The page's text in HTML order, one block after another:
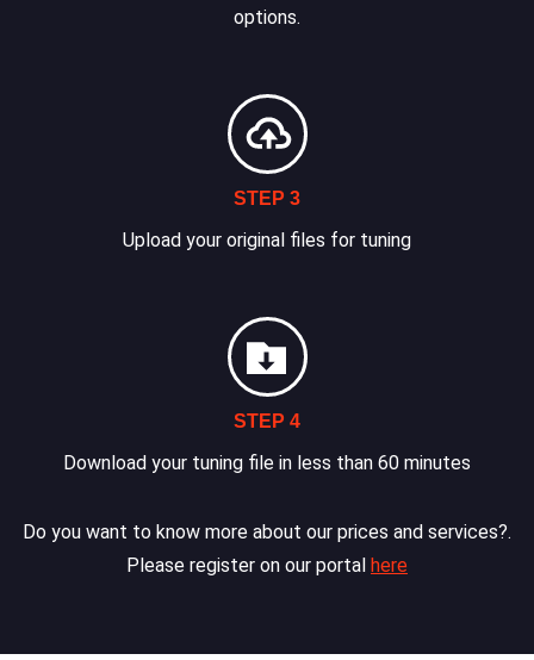
options.
STEP 3
Upload your original files for tuning
STEP 4
Download your tuning file in less than 60 minutes
Do you want to know more about our prices and services?.
Please register on our portal here